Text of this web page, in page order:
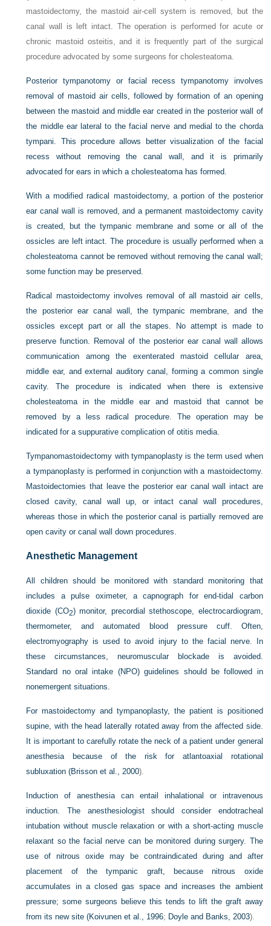
mastoidectomy, the mastoid air-cell system is removed, but the
canal wall is left intact. The operation is performed for acute or
chronic mastoid osteitis, and it is frequently part of the surgical
procedure advocated by some surgeons for cholesteatoma.
Posterior tympanotomy or facial recess tympanotomy involves
removal of mastoid air cells, followed by formation of an opening
between the mastoid and middle ear created in the posterior wall of
the middle ear lateral to the facial nerve and medial to the chorda
tympani. This procedure allows better visualization of the facial
recess without removing the canal wall, and it is primarily
advocated for ears in which a cholesteatoma has formed.
With a modified radical mastoidectomy, a portion of the posterior
ear canal wall is removed, and a permanent mastoidectomy cavity
is created, but the tympanic membrane and some or all of the
ossicles are left intact. The procedure is usually performed when a
cholesteatoma cannot be removed without removing the canal wall;
some function may be preserved.
Radical mastoidectomy involves removal of all mastoid air cells,
the posterior ear canal wall, the tympanic membrane, and the
ossicles except part or all the stapes. No attempt is made to
preserve function. Removal of the posterior ear canal wall allows
communication among the exenterated mastoid cellular area,
middle ear, and external auditory canal, forming a common single
cavity. The procedure is indicated when there is extensive
cholesteatoma in the middle ear and mastoid that cannot be
removed by a less radical procedure. The operation may be
indicated for a suppurative complication of otitis media.
Tympanomastoidectomy with tympanoplasty is the term used when
a tympanoplasty is performed in conjunction with a mastoidectomy.
Mastoidectomies that leave the posterior ear canal wall intact are
closed cavity, canal wall up, or intact canal wall procedures,
whereas those in which the posterior canal is partially removed are
open cavity or canal wall down procedures.
Anesthetic Management
All children should be monitored with standard monitoring that
includes a pulse oximeter, a capnograph for end-tidal carbon
dioxide (CO2) monitor, precordial stethoscope, electrocardiogram,
thermometer, and automated blood pressure cuff. Often,
electromyography is used to avoid injury to the facial nerve. In
these circumstances, neuromuscular blockade is avoided.
Standard no oral intake (NPO) guidelines should be followed in
nonemergent situations.
For mastoidectomy and tympanoplasty, the patient is positioned
supine, with the head laterally rotated away from the affected side.
It is important to carefully rotate the neck of a patient under general
anesthesia because of the risk for atlantoaxial rotational
subluxation (Brisson et al., 2000).
Induction of anesthesia can entail inhalational or intravenous
induction. The anesthesiologist should consider endotracheal
intubation without muscle relaxation or with a short-acting muscle
relaxant so the facial nerve can be monitored during surgery. The
use of nitrous oxide may be contraindicated during and after
placement of the tympanic graft, because nitrous oxide
accumulates in a closed gas space and increases the ambient
pressure; some surgeons believe this tends to lift the graft away
from its new site (Koivunen et al., 1996; Doyle and Banks, 2003).